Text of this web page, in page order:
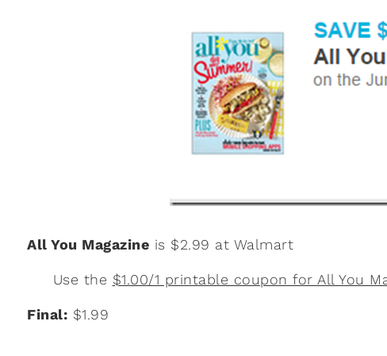
All You Magazine is $2.99 at Walmart
Use the $1.00/1 printable coupon for All You
Final: $1.99